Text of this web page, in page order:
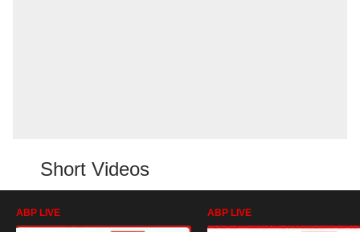
Short Videos
ABP LIVE ABP LIVE